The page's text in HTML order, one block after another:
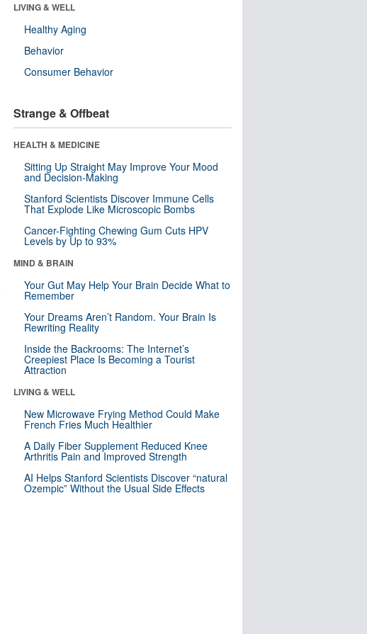
LIVING & WELL
Healthy Aging
Behavior
Consumer Behavior
Strange & Offbeat
HEALTH & MEDICINE
Sitting Up Straight May Improve Your Mood
and Decision-Making
Stanford Scientists Discover Immune Cells
That Explode Like Microscopic Bombs
Cancer-Fighting Chewing Gum Cuts HPV
Levels by Up to 93%
MIND & BRAIN
Your Gut May Help Your Brain Decide What to
Remember
Your Dreams Aren’t Random. Your Brain Is
Rewriting Reality
Inside the Backrooms: The Internet’s
Creepiest Place Is Becoming a Tourist
Attraction
LIVING & WELL
New Microwave Frying Method Could Make
French Fries Much Healthier
A Daily Fiber Supplement Reduced Knee
Arthritis Pain and Improved Strength
AI Helps Stanford Scientists Discover “natural
Ozempic” Without the Usual Side Effects